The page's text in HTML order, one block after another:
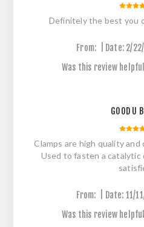
Definitely the best you
From: Date: 2/
Was this review
GOOD U
Clamps are high quality
Used to fasten a
From: Date: 11/
Was this review